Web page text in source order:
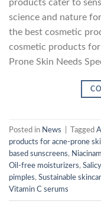
products cater to
science and nature
the best cosmetic
cosmetic products
Prone Skin Needs
Posted in News Tagged
products for acne-prone
based sunscreens,
Oil-free moisturizers,
pimples, Sustainable
Vitamin C serums